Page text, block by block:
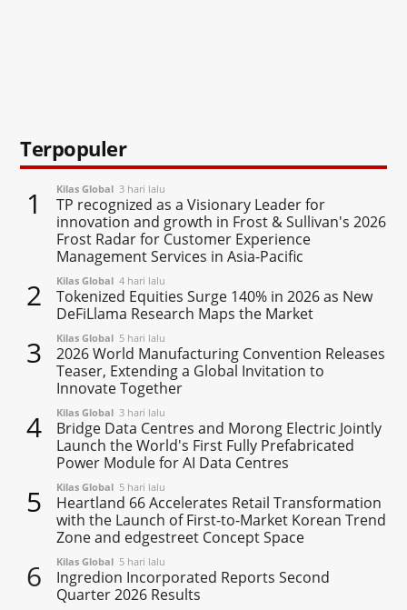
Terpopuler
1 Kilas Global 3 hari lalu
TP recognized as a Visionary Leader for
innovation and growth in Frost & Sullivan's 2026
Frost Radar for Customer Experience
Management Services in Asia-Pacific
2 Kilas Global 4 hari lalu
Tokenized Equities Surge 140% in 2026 as New
DeFiLlama Research Maps the Market
3 Kilas Global 5 hari lalu
2026 World Manufacturing Convention Releases
Teaser, Extending a Global Invitation to
Innovate Together
4 Kilas Global 3 hari lalu
Bridge Data Centres and Morong Electric Jointly
Launch the World's First Fully Prefabricated
Power Module for AI Data Centres
5 Kilas Global 5 hari lalu
Heartland 66 Accelerates Retail Transformation
with the Launch of First-to-Market Korean Trend
Zone and edgestreet Concept Space
6 Kilas Global 5 hari lalu
Ingredion Incorporated Reports Second
Quarter 2026 Results